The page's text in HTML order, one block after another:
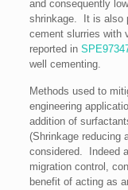
and consequently
shrinkage. It is also
cement slurries with
reported in
well cementing.
Methods used to
engineering
addition of
(Shrinkage reducing
considered. Indeed
migration control,
benefit of acting as